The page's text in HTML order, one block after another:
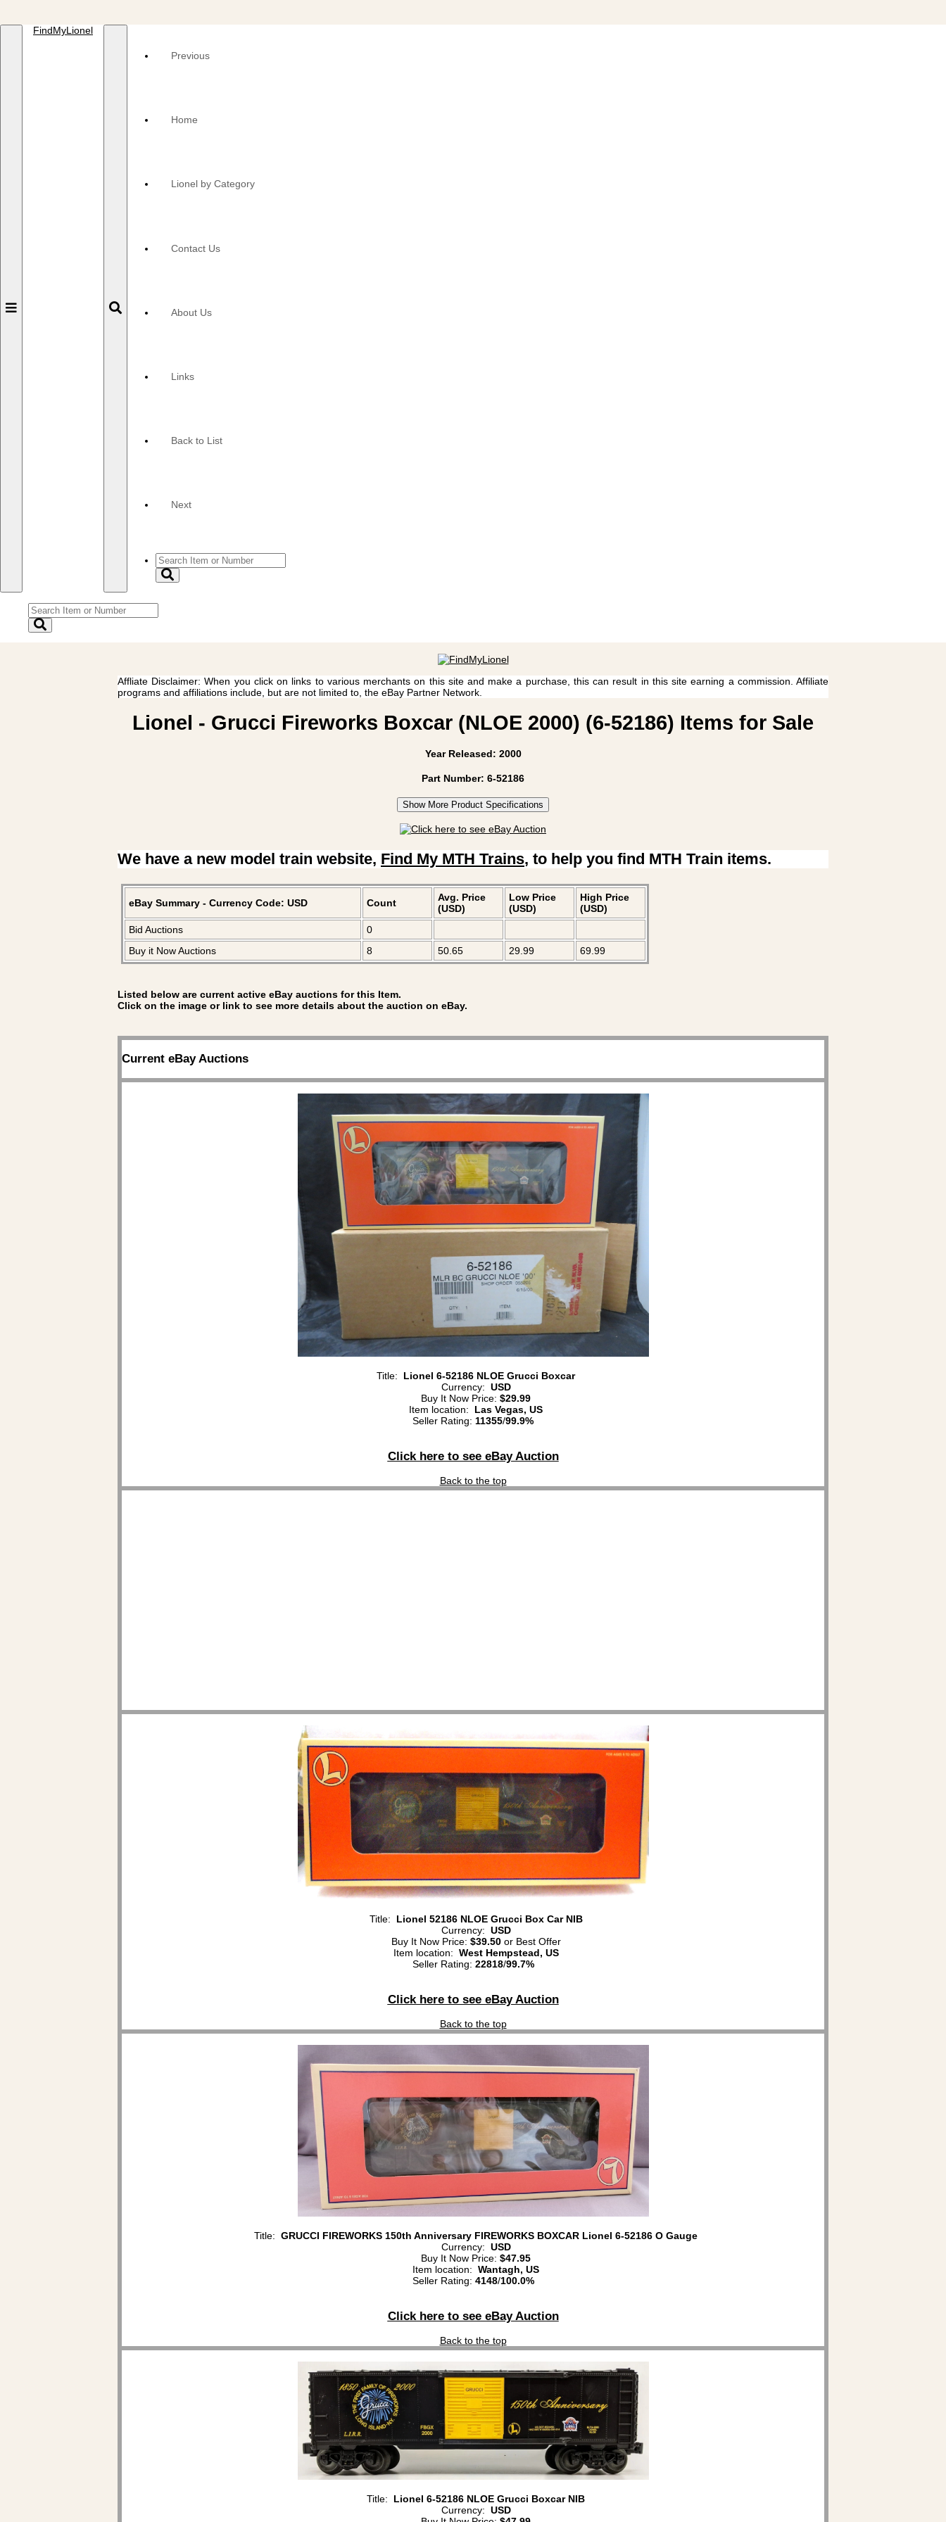
Toggle
FindMyLionel
Toggle
Previous
Home
Lionel by Category
Contact Us
About Us
Links
Back to List
Next
Affliate Disclaimer: When you click on links to various merchants on this site and make a purchase, this can result in this site earning a commission. Affiliate
programs and affiliations include, but are not limited to, the eBay Partner Network.
Lionel - Grucci Fireworks Boxcar (NLOE 2000) (6-52186) Items for Sale
Year Released: 2000
Part Number: 6-52186
Show More Product Specifications
We have a new model train website, Find My MTH Trains, to help you find MTH Train items.
eBay Summary - Currency Code: USD Count
Avg. Price
(USD)
Low Price
(USD)
High Price
(USD)
Bid Auctions
0
Buy it Now Auctions
8 50.65 29.99 69.99
Listed below are current active eBay auctions for this Item.
Click on the image or link to see more details about the auction on eBay.
Current eBay Auctions
Title: Lionel 6-52186 NLOE Grucci Boxcar
Currency: USD
Buy It Now Price: $29.99
Item location: Las Vegas, US
Seller Rating: 11355/99.9%
Click here to see eBay Auction
Back to the top
Title: Lionel 52186 NLOE Grucci Box Car NIB
Currency: USD
Buy It Now Price: $39.50or Best Offer
Item location: West Hempstead, US
Seller Rating: 22818/99.7%
Click here to see eBay Auction
Back to the top
Title: GRUCCI FIREWORKS 150th Anniversary FIREWORKS BOXCAR Lionel 6-52186 O Gauge
Currency: USD
Buy It Now Price: $47.95
Item location: Wantagh, US
Seller Rating: 4148/100.0%
Click here to see eBay Auction
Back to the top
Title: Lionel 6-52186 NLOE Grucci Boxcar NIB
Currency: USD